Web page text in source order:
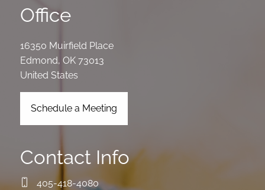
Office
16350 Muirfield Place
Edmond,OK 73013
United States
Schedule a Meeting
Contact Info
405-418-4080